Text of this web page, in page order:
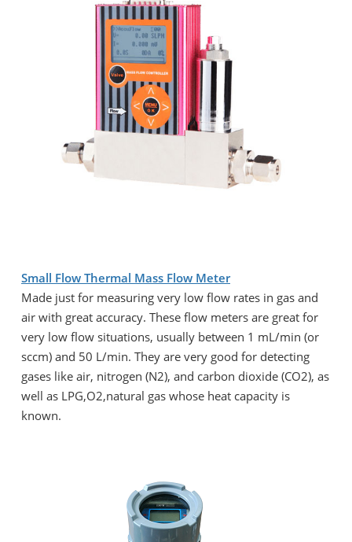
Small Flow Thermal Mass Flow Meter
Made just for measuring very low flow rates in gas and
air with great accuracy. These flow meters are great for
very low flow situations, usually between 1 mL/min (or
sccm) and 50 L/min. They are very good for detecting
gases like air, nitrogen (N2), and carbon dioxide (CO2), as
well as LPG,O2,natural gas whose heat capacity is
known.